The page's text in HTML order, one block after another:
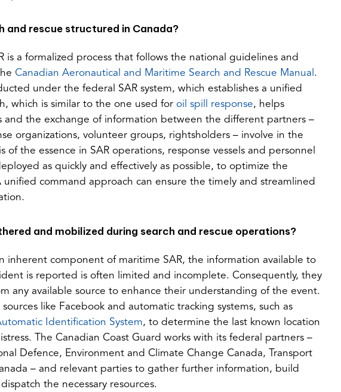
and rescue structured in Canada?
is a formalized process that follows the national guidelines and
Canadian Aeronautical and Maritime Search and Rescue Manual (opens
(opens
new
.
under the federal SAR system, which establishes a unified
which is similar to the one used for oil spill response(opens
in
a
new
tab)
, helps
and the exchange of information between the different partners –
organizations, volunteer groups, rightsholders – involve in the
of the essence in SAR operations, response vessels and personnel
as quickly and effectively as possible, to optimize the
unified command approach can ensure the timely and streamlined
and mobilized during search and rescue operations?
inherent component of maritime SAR, the information available to
is reported is often limited and incomplete. Consequently, they
any available source to enhance their understanding of the event.
like Facebook and automatic tracking systems, such as
Identification System(opens
in
a
new
tab)
, to determine the last known location
The Canadian Coast Guard works with its federal partners –
Defence, Environment and Climate Change Canada, Transport
– and relevant parties to gather further information, build
the necessary resources.